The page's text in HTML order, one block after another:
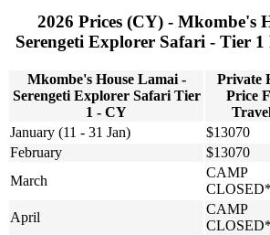
2026 Prices (CY) - Mkombe's
Serengeti Explorer Safari - Tier 1
Mkombe's House Lamai -
Serengeti Explorer Safari Tier
1 - CY
Private
Price
January (11 - 31 Jan)
$13070
February
$13070
March
CAMP
CLOSED*
April
CAMP
CLOSED*